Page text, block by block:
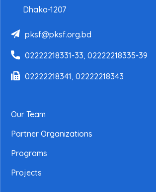
Dhaka-1207
pksf@pksf.org.bd
02222218331-33, 02222218335-39
02222218341, 02222218343
Our Team
Partner Organizations
Programs
Projects